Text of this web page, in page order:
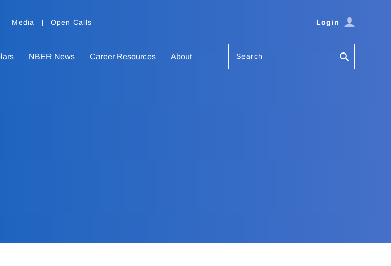
Media Open Calls Login
NBER News Career Resources About Search